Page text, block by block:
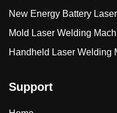
New Energy Battery
Mold Laser Welding
Handheld Laser Welding
Support